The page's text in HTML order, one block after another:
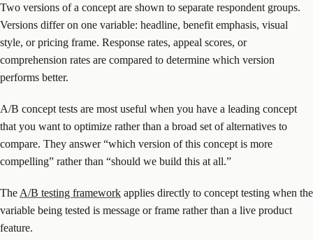
Two versions of a concept are shown to separate respondent groups.
Versions differ on one variable: headline, benefit emphasis, visual
style, or pricing frame. Response rates, appeal scores, or
comprehension rates are compared to determine which version
performs better.
A/B concept tests are most useful when you have a leading concept
that you want to optimize rather than a broad set of alternatives to
compare. They answer “which version of this concept is more
compelling” rather than “should we build this at all.”
The A/B testing framework applies directly to concept testing when the
variable being tested is message or frame rather than a live product
feature.